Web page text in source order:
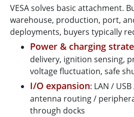
VESA solves basic attachment.
warehouse, production, port,
deployments, buyers typically
Power & charging
delivery, ignition sensing,
voltage fluctuation, safe
I/O expansion: LAN /
antenna routing /
through docks